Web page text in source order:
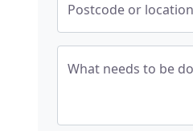
Postcode or location
What needs to be